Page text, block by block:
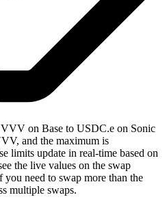
on Base to USDC.e on Sonic
and the maximum is
limits update in real-time based on
the live values on the swap
need to swap more than the
multiple swaps.